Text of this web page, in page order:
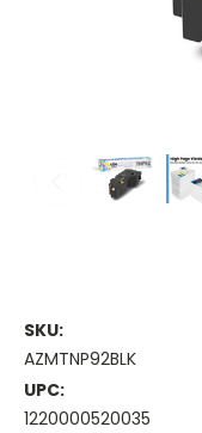
SKU:
AZMTNP92BLK
UPC:
1220000520035